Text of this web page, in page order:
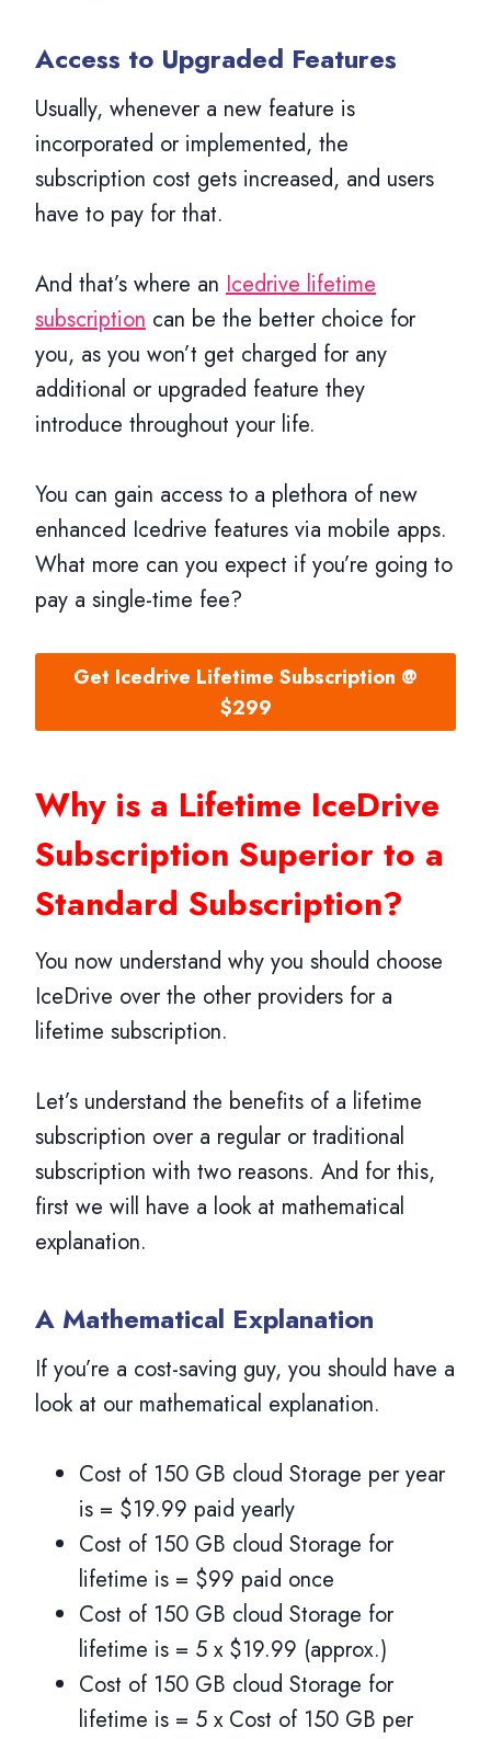
Access to Upgraded Features
Usually, whenever a new feature is
incorporated or implemented, the
subscription cost gets increased, and users
have to pay for that.
And that’s where an Icedrive lifetime
subscription can be the better choice for
you, as you won’t get charged for any
additional or upgraded feature they
introduce throughout your life.
You can gain access to a plethora of new
enhanced Icedrive features via mobile apps.
What more can you expect if you’re going to
pay a single-time fee?
Get Icedrive Lifetime Subscription @
$299
Why is a Lifetime IceDrive
Subscription Superior to a
Standard Subscription?
You now understand why you should choose
IceDrive over the other providers for a
lifetime subscription.
Let’s understand the benefits of a lifetime
subscription over a regular or traditional
subscription with two reasons. And for this,
first we will have a look at mathematical
explanation.
A Mathematical Explanation
If you’re a cost-saving guy, you should have a
look at our mathematical explanation.
Cost of 150 GB cloud Storage per year
is = $19.99 paid yearly
Cost of 150 GB cloud Storage for
lifetime is = $99 paid once
Cost of 150 GB cloud Storage for
lifetime is = 5 x $19.99 (approx.)
Cost of 150 GB cloud Storage for
lifetime is = 5 x Cost of 150 GB per